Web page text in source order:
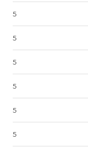
5
5
5
5
5
5